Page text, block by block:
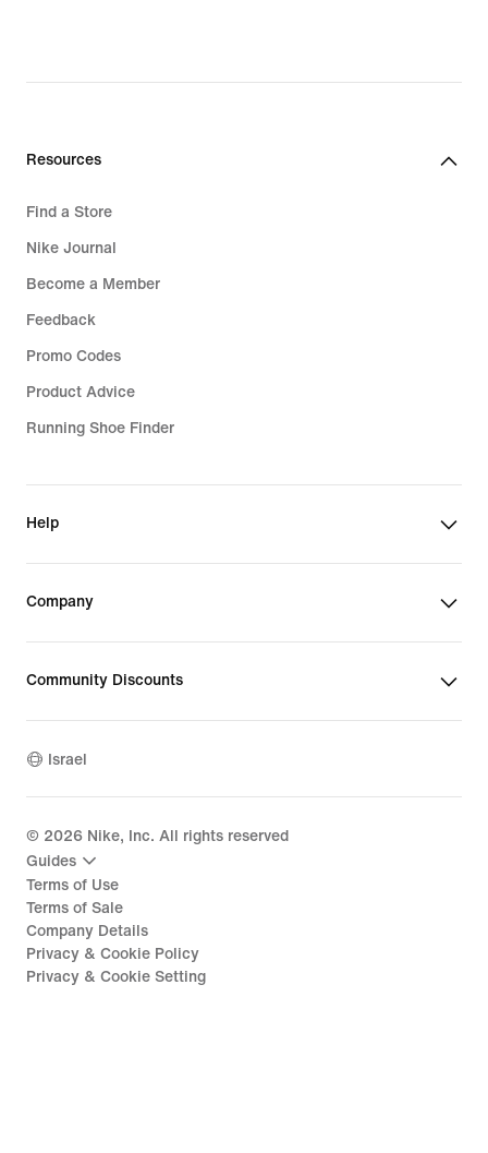
Resources
Find a Store
Nike Journal
Become a Member
Feedback
Promo Codes
Product Advice
Running Shoe Finder
Help
Company
Community Discounts
Israel
© 2026 Nike, Inc. All rights reserved
Guides
Terms of Use
Terms of Sale
Company Details
Privacy & Cookie Policy
Privacy & Cookie Setting